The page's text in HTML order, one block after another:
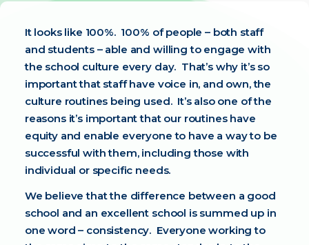
It looks like 100%. 100% of people – both staff
and students – able and willing to engage with
the school culture every day. That’s why it’s so
important that staff have voice in, and own, the
culture routines being used. It’s also one of the
reasons it’s important that our routines have
equity and enable everyone to have a way to be
successful with them, including those with
individual or specific needs.
We believe that the difference between a good
school and an excellent school is summed up in
one word – consistency. Everyone working to